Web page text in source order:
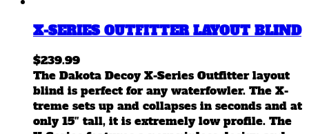
X-SERIES OUTFITTER LAYOUT BLIND
$239.99
The Dakota Decoy X-Series Outfitter layout
blind is perfect for any waterfowler. The X-
treme sets up and collapses in seconds and at
only 15″ tall, it is extremely low profile. The